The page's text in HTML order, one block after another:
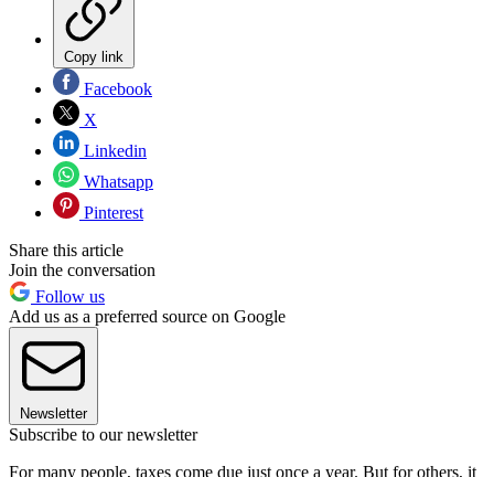
Copy link
Facebook
X
Linkedin
Whatsapp
Pinterest
Share this article
Join the conversation
Follow us
Add us as a preferred source on Google
Newsletter
Subscribe to our newsletter
For many people, taxes come due just once a year. But for others, it